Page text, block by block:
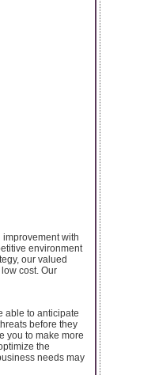
improvement with
environment
our valued
cost. Our
able to anticipate
before they
you to make more
the
needs may